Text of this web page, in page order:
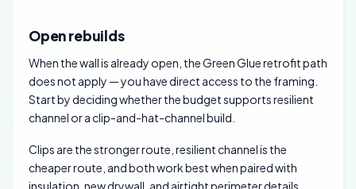
Open rebuilds
When the wall is already open, the Green Glue retrofit path
does not apply — you have direct access to the framing.
Start by deciding whether the budget supports resilient
channel or a clip-and-hat-channel build.
Clips are the stronger route, resilient channel is the
cheaper route, and both work best when paired with
insulation, new drywall, and airtight perimeter details.